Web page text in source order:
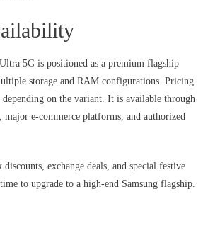
5G is positioned as a premium flagship
storage and RAM configurations. Pricing
on the variant. It is available through
major e-commerce platforms, and authorized
exchange deals, and special festive
to upgrade to a high-end Samsung flagship.